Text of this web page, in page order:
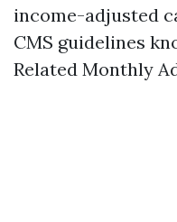
income-adjusted
CMS guidelines
Related Monthly